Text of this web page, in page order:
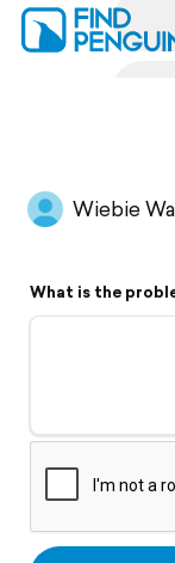
Flyover
Support
Wiebie
What is the